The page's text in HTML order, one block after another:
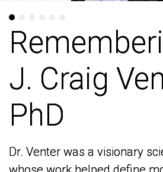
J. Craig
PhD
Dr. Venter was a visionary
J. Craig
PhD
Dr. Venter was a visionary